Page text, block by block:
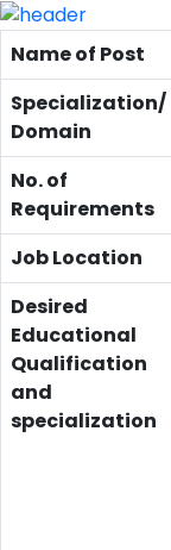
Name of Post
Specialization/
Domain
No. of
Requirements
Job Location
Desired
Educational
Qualification
and
specialization